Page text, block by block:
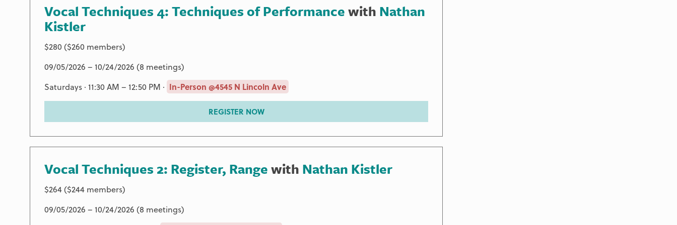
Vocal Techniques 4: Techniques of Performancewith Nathan
Kistler
$280 ($260 members)
09/05/2026 – 10/24/2026 (8 meetings)
Saturdays · 11:30 AM – 12:50 PM · In-Person @4545 N Lincoln Ave
REGISTER NOW
Vocal Techniques 2: Register, Rangewith Nathan Kistler
$264 ($244 members)
09/05/2026 – 10/24/2026 (8 meetings)